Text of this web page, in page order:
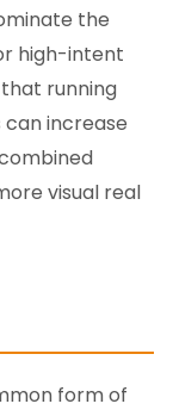
the
high-intent
running
can increase
visual real
form of